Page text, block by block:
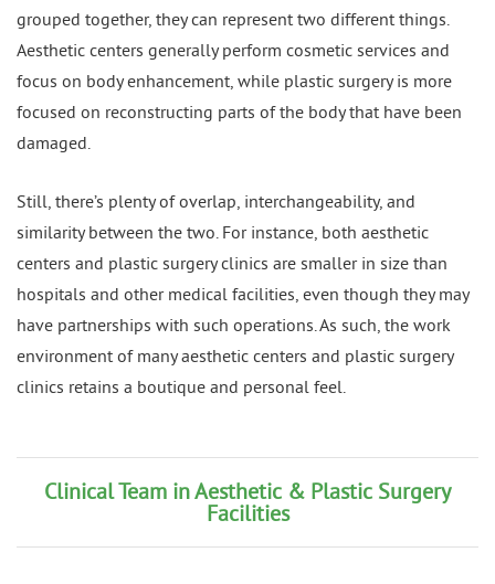
grouped together, they can represent two different things.
Aesthetic centers generally perform cosmetic services and
focus on body enhancement, while plastic surgery is more
focused on reconstructing parts of the body that have been
damaged.
Still, there’s plenty of overlap, interchangeability, and
similarity between the two. For instance, both aesthetic
centers and plastic surgery clinics are smaller in size than
hospitals and other medical facilities, even though they may
have partnerships with such operations. As such, the work
environment of many aesthetic centers and plastic surgery
clinics retains a boutique and personal feel.
Clinical Team in Aesthetic & Plastic Surgery
Facilities